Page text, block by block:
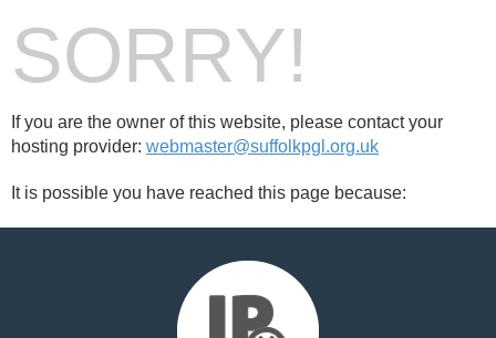
SORRY!
If you are the owner of this website, please contact your
hosting provider: webmaster@suffolkpgl.org.uk
It is possible you have reached this page because: